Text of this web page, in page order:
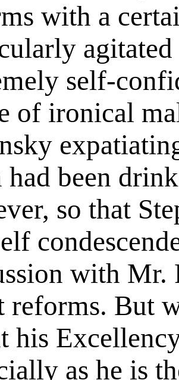
with a
self-
of ironical
had been
so that
with Mr.
reforms. But
his
as he is